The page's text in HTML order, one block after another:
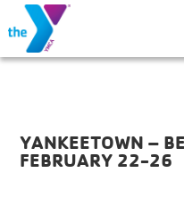
YANKEETOWN –
FEBRUARY 22-26